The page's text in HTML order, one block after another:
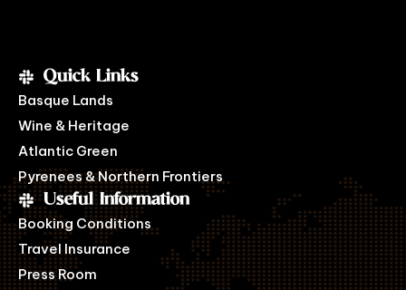
Quick Links
Basque Lands
Wine & Heritage
Atlantic Green
Pyrenees & Northern Frontiers
Useful Information
Booking Conditions
Travel Insurance
Press Room